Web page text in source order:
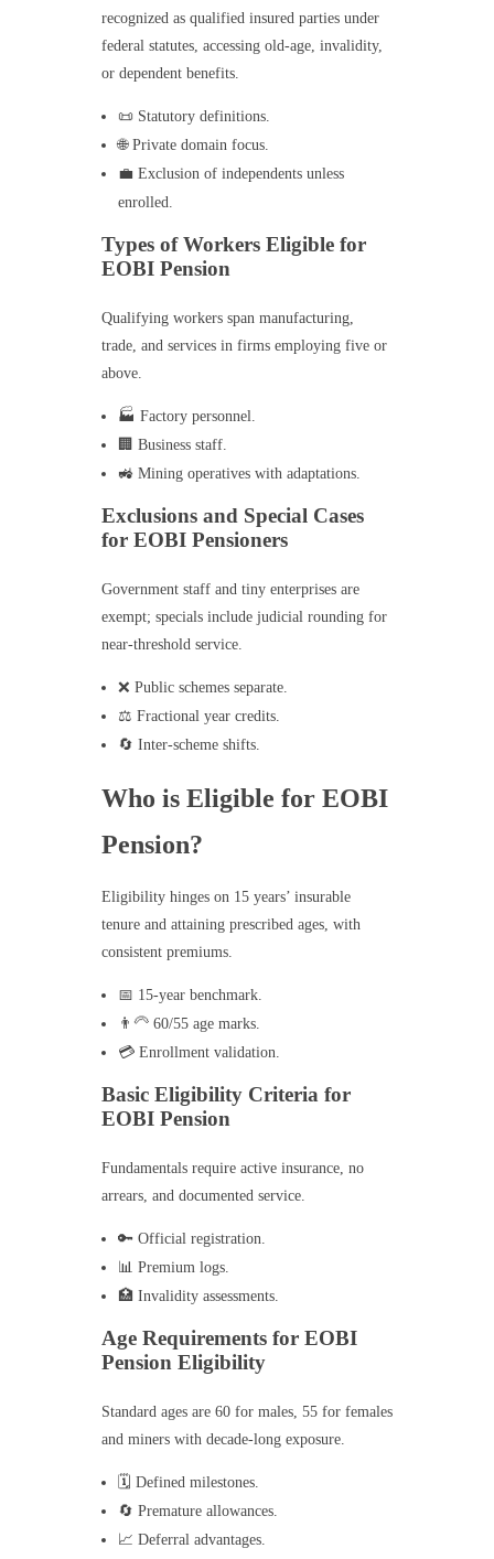
recognized as qualified insured parties under
federal statutes, accessing old-age, invalidity,
or dependent benefits.
📜 Statutory definitions.
🌐 Private domain focus.
💼 Exclusion of independents unless
enrolled.
Types of Workers Eligible for
EOBI Pension
Qualifying workers span manufacturing,
trade, and services in firms employing five or
above.
🏭 Factory personnel.
🏢 Business staff.
🚜 Mining operatives with adaptations.
Exclusions and Special Cases
for EOBI Pensioners
Government staff and tiny enterprises are
exempt; specials include judicial rounding for
near-threshold service.
❌ Public schemes separate.
⚖️ Fractional year credits.
🔄 Inter-scheme shifts.
Who is Eligible for EOBI
Pension?
Eligibility hinges on 15 years’ insurable
tenure and attaining prescribed ages, with
consistent premiums.
📅 15-year benchmark.
👨‍🦳 60/55 age marks.
💳 Enrollment validation.
Basic Eligibility Criteria for
EOBI Pension
Fundamentals require active insurance, no
arrears, and documented service.
🔑 Official registration.
📊 Premium logs.
🏥 Invalidity assessments.
Age Requirements for EOBI
Pension Eligibility
Standard ages are 60 for males, 55 for females
and miners with decade-long exposure.
🗓️ Defined milestones.
🔄 Premature allowances.
📈 Deferral advantages.